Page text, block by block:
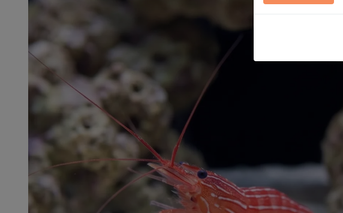
WYSIWYG
Freshwater Fish
Super Specials